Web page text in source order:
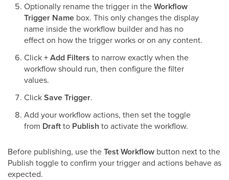
Optionally rename the trigger in theWorkflow
Trigger Name box. This only changes the display
name inside the workflow builder and has no
effect on how the trigger works or on any content.
Click+ Add Filters to narrow exactly when the
workflow should run, then configure the filter
values.
ClickSave Trigger.
Add your workflow actions, then set the toggle
from Draftto Publish to activate the workflow.
Before publishing, use theTest Workflow button next to the
Publish toggle to confirm your trigger and actions behave as
expected.